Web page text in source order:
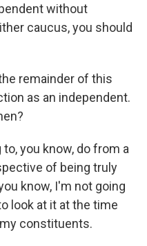
without
caucus, you should
remainder of this
as an independent.
to, you know, do from a
of being truly
know, I'm not going
look at it at the time
constituents.